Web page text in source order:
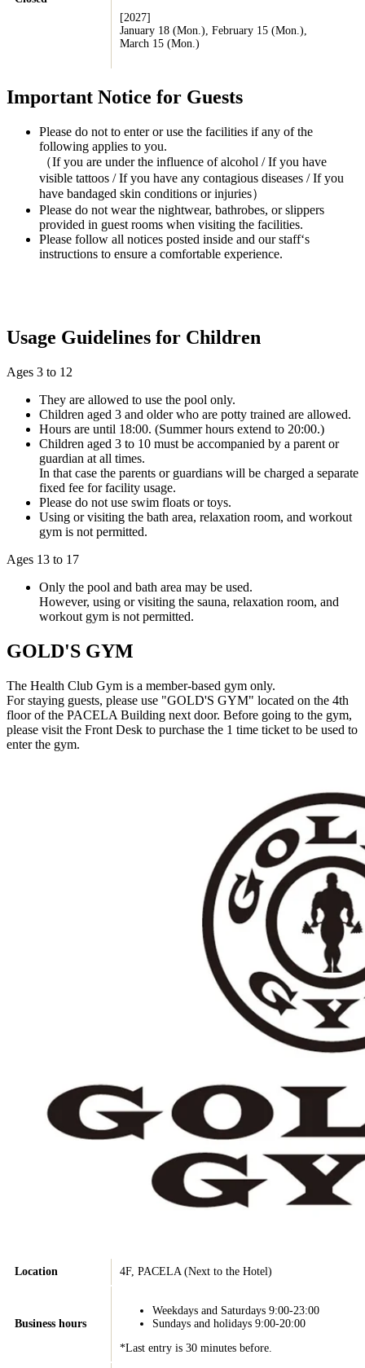
[2027]
January 18 (Mon.), February 15 (Mon.),
March 15 (Mon.)
Important Notice for Guests
Please do not to enter or use the facilities if any of the
following applies to you.
（If you are under the influence of alcohol / If you have
visible tattoos / If you have any contagious diseases / If you
have bandaged skin conditions or injuries）
Please do not wear the nightwear, bathrobes, or slippers
provided in guest rooms when visiting the facilities.
Please follow all notices posted inside and our staff‘s
instructions to ensure a comfortable experience.
Usage Guidelines for Children
Ages 3 to 12
They are allowed to use the pool only.
Children aged 3 and older who are potty trained are allowed.
Hours are until 18:00. (Summer hours extend to 20:00.)
Children aged 3 to 10 must be accompanied by a parent or
guardian at all times.
In that case the parents or guardians will be charged a separate
fixed fee for facility usage.
Please do not use swim floats or toys.
Using or visiting the bath area, relaxation room, and workout
gym is not permitted.
Ages 13 to 17
Only the pool and bath area may be used.
However, using or visiting the sauna, relaxation room, and
workout gym is not permitted.
GOLD'S GYM
The Health Club Gym is a member-based gym only.
For staying guests, please use "GOLD'S GYM" located on the 4th
floor of the PACELA Building next door. Before going to the gym,
please visit the Front Desk to purchase the 1 time ticket to be used to
enter the gym.
Location 4F, PACELA (Next to the Hotel)
Business hours
Weekdays and Saturdays 9:00-23:00
Sundays and holidays 9:00-20:00
*Last entry is 30 minutes before.